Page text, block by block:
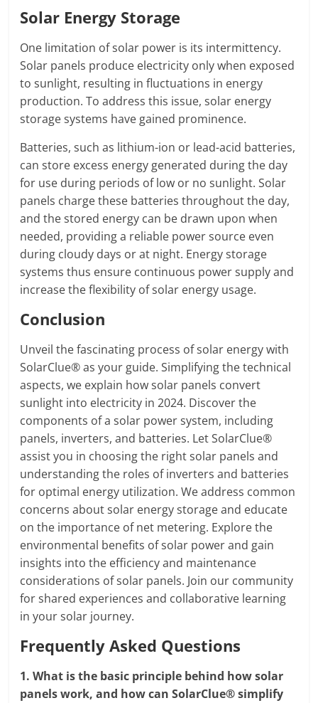
Solar Energy Storage
One limitation of solar power is its intermittency.
Solar panels produce electricity only when exposed
to sunlight, resulting in fluctuations in energy
production. To address this issue, solar energy
storage systems have gained prominence.
Batteries, such as lithium-ion or lead-acid batteries,
can store excess energy generated during the day
for use during periods of low or no sunlight. Solar
panels charge these batteries throughout the day,
and the stored energy can be drawn upon when
needed, providing a reliable power source even
during cloudy days or at night. Energy storage
systems thus ensure continuous power supply and
increase the flexibility of solar energy usage.
Conclusion
Unveil the fascinating process of solar energy with
SolarClue® as your guide. Simplifying the technical
aspects, we explain how solar panels convert
sunlight into electricity in 2024. Discover the
components of a solar power system, including
panels, inverters, and batteries. Let SolarClue®
assist you in choosing the right solar panels and
understanding the roles of inverters and batteries
for optimal energy utilization. We address common
concerns about solar energy storage and educate
on the importance of net metering. Explore the
environmental benefits of solar power and gain
insights into the efficiency and maintenance
considerations of solar panels. Join our community
for shared experiences and collaborative learning
in your solar journey.
Frequently Asked Questions
1.What is the basic principle behind how solar
panels work, and how can SolarClue® simplify